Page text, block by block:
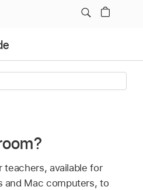
teachers, available for
and Mac computers, to